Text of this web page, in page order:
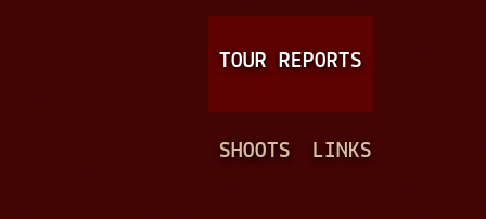
TOUR REPORTS
SHOOTS LINKS